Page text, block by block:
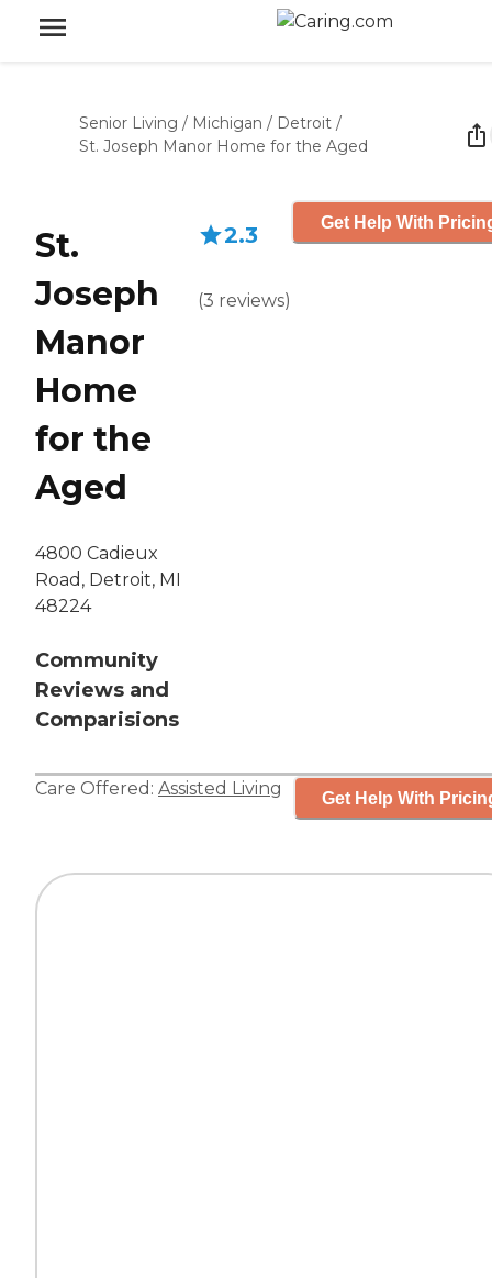
Senior Living / Michigan / Detroit /
St. Joseph Manor Home for the Aged
St.
Joseph
Manor
Home
for the
Aged
4800 Cadieux
Road, Detroit, MI
48224
Community
Reviews and
Comparisions
2.3
(3 reviews)
Get Help With
Care Offered: Assisted Living Get Help With